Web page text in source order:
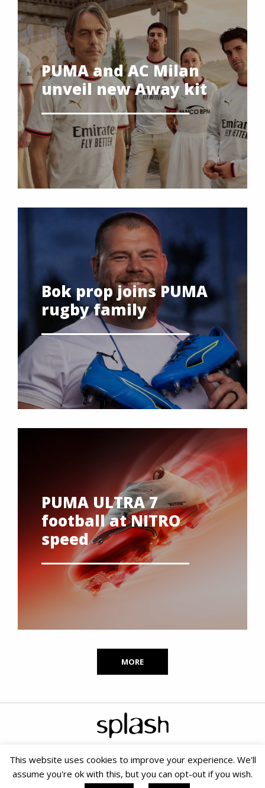
PUMA and AC Milan
unveil new Away kit
Bok prop joins PUMA
rugby family
PUMA ULTRA 7
football at NITRO
speed
MORE
Copyright © 2020 Splash PR & Media Consultants | Terms &
Cookie Policy|PAIA | Small Business SEO by SOMS
This website uses cookies to improve your experience. We'll
assume you're ok with this, but you can opt-out if you wish.